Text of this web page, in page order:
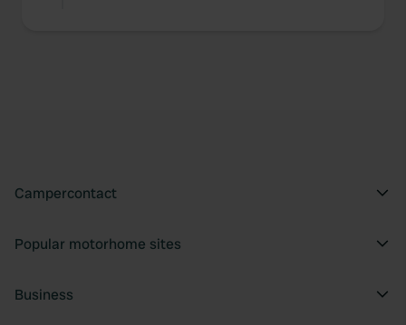
Campercontact
Popular motorhome sites
Business